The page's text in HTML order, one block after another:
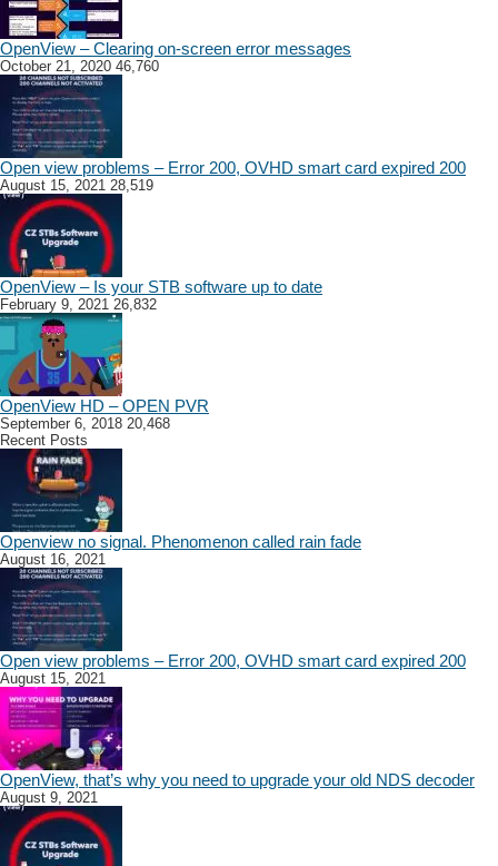
OpenView – Clearing on-screen error messages
October 21, 2020 46,760
Open view problems – Error 200, OVHD smart card expired 200
August 15, 2021 28,519
OpenView – Is your STB software up to date
February 9, 2021 26,832
OpenView HD – OPEN PVR
September 6, 2018 20,468
Recent Posts
Openview no signal. Phenomenon called rain fade
August 16, 2021
Open view problems – Error 200, OVHD smart card expired 200
August 15, 2021
OpenView, that’s why you need to upgrade your old NDS decoder
August 9, 2021